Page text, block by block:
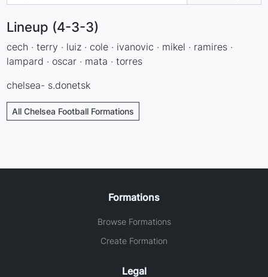
Lineup (4-3-3)
cech · terry · luiz · cole · ivanovic · mikel · ramires ·
lampard · oscar · mata · torres
chelsea- s.donetsk
All Chelsea Football Formations
Formations
Browse Formations
Create Formation
Legal